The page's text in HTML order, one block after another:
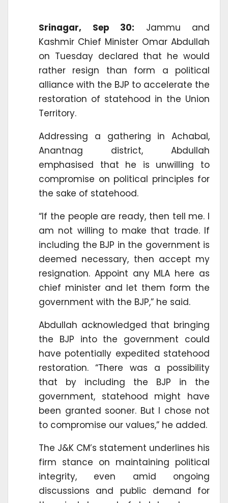
Srinagar, Sep 30: Jammu and
Kashmir Chief Minister Omar Abdullah
on Tuesday declared that he would
rather resign than form a political
alliance with the BJP to accelerate the
restoration of statehood in the Union
Territory.
Addressing a gathering in Achabal,
Anantnag district, Abdullah
emphasised that he is unwilling to
compromise on political principles for
the sake of statehood.
“If the people are ready, then tell me. I
am not willing to make that trade. If
including the BJP in the government is
deemed necessary, then accept my
resignation. Appoint any MLA here as
chief minister and let them form the
government with the BJP,” he said.
Abdullah acknowledged that bringing
the BJP into the government could
have potentially expedited statehood
restoration. “There was a possibility
that by including the BJP in the
government, statehood might have
been granted sooner. But I chose not
to compromise our values,” he added.
The J&K CM’s statement underlines his
firm stance on maintaining political
integrity, even amid ongoing
discussions and public demand for